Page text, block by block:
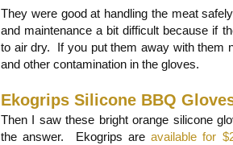
They were good at handling the meat
and maintenance a bit difficult because if
to air dry. If you put them away with them
and other contamination in the gloves.
Ekogrips Silicone BBQ
Then I saw these bright orange silicone
the answer. Ekogrips areavailable for